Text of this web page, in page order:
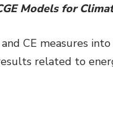
Models for
CE measures
related to